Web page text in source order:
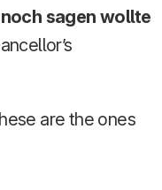
sagen wollte
are the ones